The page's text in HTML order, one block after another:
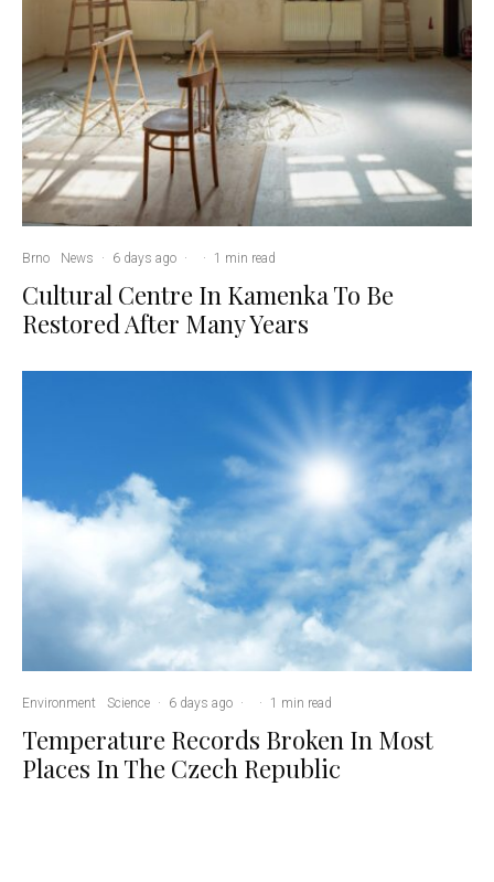
Brno News · 6 days ago · · 1 min read
Cultural Centre In Kamenka To Be
Restored After Many Years
Environment Science · 6 days ago · · 1 min read
Temperature Records Broken In Most
Places In The Czech Republic